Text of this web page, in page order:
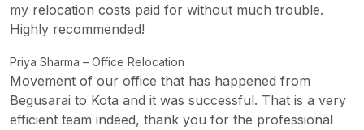
my relocation costs paid for without much trouble.
Highly recommended!
Priya Sharma – Office Relocation
Movement of our office that has happened from
Begusarai to Kota and it was successful. That is a very
efficient team indeed, thank you for the professional